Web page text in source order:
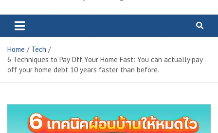
Electric City Magazine
Home
Tech
6 Techniques to Pay Off Your Home Fast: You can actually pay
off your home debt 10 years faster than before.